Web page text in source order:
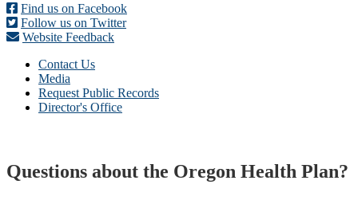
Find us on Facebook
Follow us on Twitter
Website Feedback
Contact Us
Media
Request Public Records
Director's Office
Questions about the Oregon Health Plan?